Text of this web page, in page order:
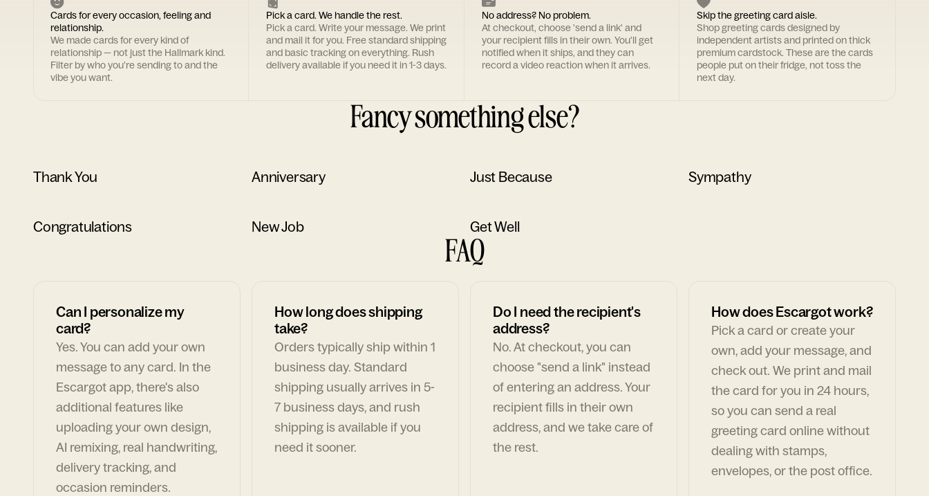
Cards for every occasion, feeling and
relationship.
We made cards for every kind of
relationship — not just the Hallmark kind.
Filter by who you're sending to and the
vibe you want.
Pick a card. We handle the rest.
Pick a card. Write your message. We print
and mail it for you. Free standard shipping
and basic tracking on everything. Rush
delivery available if you need it in 1-3 days.
No address? No problem.
At checkout, choose 'send a link' and
your recipient fills in their own. You'll get
notified when it ships, and they can
record a video reaction when it arrives.
Skip the greeting card aisle.
Shop greeting cards designed by
independent artists and printed on thick
premium cardstock. These are the cards
people put on their fridge, not toss the
next day.
Fancy something else?
Thank You Anniversary Just Because Sympathy
Congratulations New Job Get Well
FAQ
Can I personalize my
card?
Yes. You can add your own
message to any card. In the
Escargot app, there's also
additional features like
uploading your own design,
AI remixing, real handwriting,
delivery tracking, and
occasion reminders.
How long does shipping
take?
Orders typically ship within 1
business day. Standard
shipping usually arrives in 5-
7 business days, and rush
shipping is available if you
need it sooner.
Do I need the recipient's
address?
No. At checkout, you can
choose "send a link" instead
of entering an address. Your
recipient fills in their own
address, and we take care of
the rest.
How does Escargot work?
Pick a card or create your
own, add your message, and
check out. We print and mail
the card for you in 24 hours,
so you can send a real
greeting card online without
dealing with stamps,
envelopes, or the post office.